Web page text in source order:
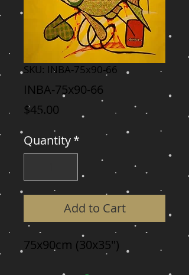
SKU: INBA-75x90-66
INBA-75x90-66
$45.00
Quantity*
Add to Cart
75x90cm (30x35")